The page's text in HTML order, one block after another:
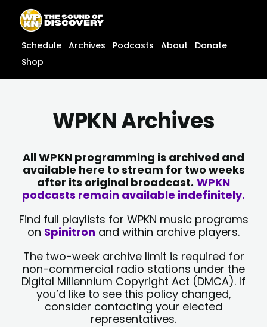
content
content
Schedule Archives Podcasts About
Donate
Shop
WPKN Archives
All WPKN programming is archived and
available here to stream for two weeks
after its original broadcast. WPKN
podcasts remain available indefinitely.
Find full playlists for WPKN music programs
on Spinitron and within archive players.
The two-week archive limit is required for
non-commercial radio stations under the
Digital Millennium Copyright Act (DMCA). If
you’d like to see this policy changed,
consider contacting your elected
representatives.